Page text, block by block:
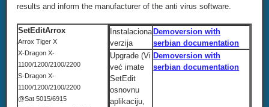
results and inform the manufacturer of the anti virus software.
SetEditArrox
Arrox Tiger X
X-Dragon X-
1100/1200/2100/2200
S-Dragon X-
1100/1200/2100/2200
@Sat 5015/6915
Instalaciona
verzija
Demoversion with
serbian documentation
Upgrade (Vi
već imate
SetEdit
osnovnu
aplikaciju,
Demoversion with
serbian documentation